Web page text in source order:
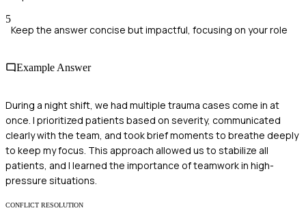
5
Keep the answer concise but impactful, focusing on your role
Example Answer
During a night shift, we had multiple trauma cases come in at
once. I prioritized patients based on severity, communicated
clearly with the team, and took brief moments to breathe deeply
to keep my focus. This approach allowed us to stabilize all
patients, and I learned the importance of teamwork in high-
pressure situations.
CONFLICT RESOLUTION